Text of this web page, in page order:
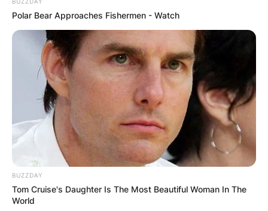
Polar Bear Approaches Fishermen - Watch
BUZZDAY
Tom Cruise's Daughter Is The Most Beautiful Woman In The
World